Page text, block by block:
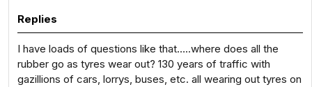
Replies
I have loads of questions like that…..where does all the
rubber go as tyres wear out? 130 years of traffic with
gazillions of cars, lorrys, buses, etc. all wearing out tyres on